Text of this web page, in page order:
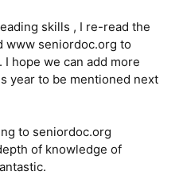
skills , I re-read the
www seniordoc.org to
I hope we can add more
year to be mentioned next
to seniordoc.org
of knowledge of